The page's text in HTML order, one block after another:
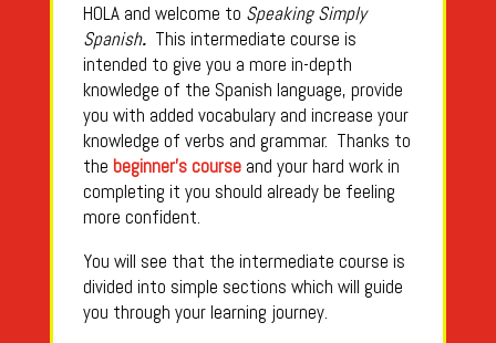
HOLA and welcome to Speaking Simply
Spanish. This intermediate course is
intended to give you a more in-depth
knowledge of the Spanish language, provide
you with added vocabulary and increase your
knowledge of verbs and grammar. Thanks to
the beginner’s course and your hard work in
completing it you should already be feeling
more confident.
You will see that the intermediate course is
divided into simple sections which will guide
you through your learning journey.